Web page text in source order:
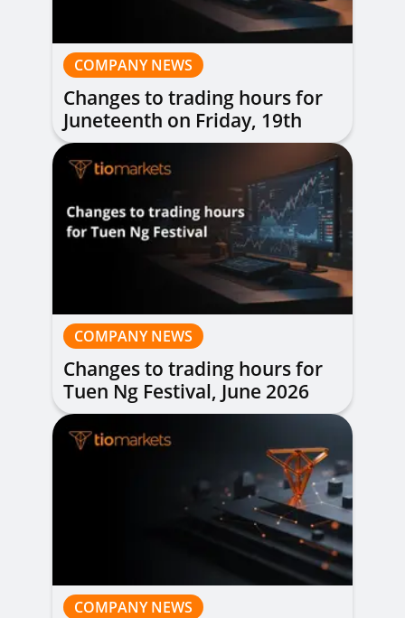
COMPANY NEWS
Changes to trading hours for
Juneteenth on Friday, 19th
June 2026
COMPANY NEWS
Changes to trading hours for
Tuen Ng Festival, June 2026
COMPANY NEWS